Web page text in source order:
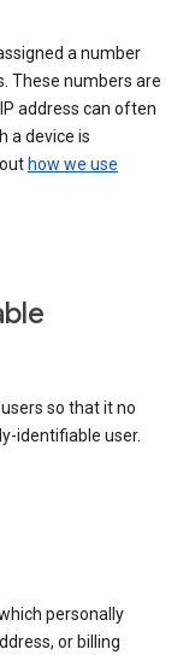
a number
These numbers are
address can often
a device is
how we use
so that it no
identifiable user.
personally
or billing